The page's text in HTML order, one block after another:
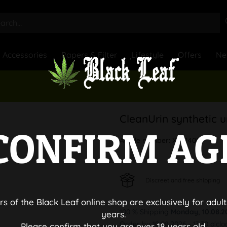
Accessories Papers & Filter Lifestyle Offers
CleanUrin synthetic
Article number: X512400
100 % Shipping
Order by 10.08.2026 - 13:30
of the Black Leaf online shop are exclusively for
years.